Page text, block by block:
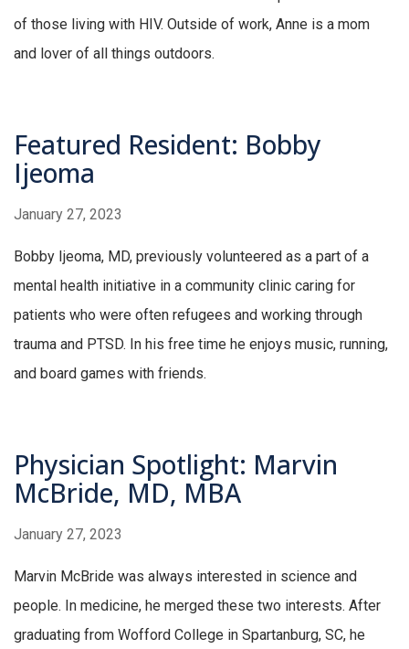
of those living with HIV. Outside of work, Anne is a mom
and lover of all things outdoors.
Featured Resident: Bobby
Ijeoma
January 27, 2023
Bobby Ijeoma, MD, previously volunteered as a part of a
mental health initiative in a community clinic caring for
patients who were often refugees and working through
trauma and PTSD. In his free time he enjoys music, running,
and board games with friends.
Physician Spotlight: Marvin
McBride, MD, MBA
January 27, 2023
Marvin McBride was always interested in science and
people. In medicine, he merged these two interests. After
graduating from Wofford College in Spartanburg, SC, he